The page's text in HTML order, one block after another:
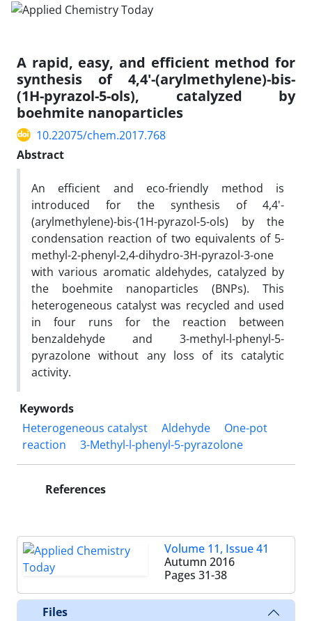
A rapid, easy, and efficient method for
synthesis of 4,4'-(arylmethylene)-bis-
(1H-pyrazol-5-ols), catalyzed by
boehmite nanoparticles
10.22075/chem.2017.768
Abstract
An efficient and eco-friendly method is
introduced for the synthesis of 4,4'-
(arylmethylene)-bis-(1H-pyrazol-5-ols) by the
condensation reaction of two equivalents of 5-
methyl-2-phenyl-2,4-dihydro-3H-pyrazol-3-one
with various aromatic aldehydes, catalyzed by
the boehmite nanoparticles (BNPs). This
heterogeneous catalyst was recycled and used
in four runs for the reaction between
benzaldehyde and 3-methyl-l-phenyl-5-
pyrazolone without any loss of its catalytic
activity.
Keywords
Heterogeneous catalyst
Aldehyde
One-pot
reaction
3-Methyl-l-phenyl-5-pyrazolone
References
Volume 11, Issue 41
Autumn 2016
Pages 31-38
Files